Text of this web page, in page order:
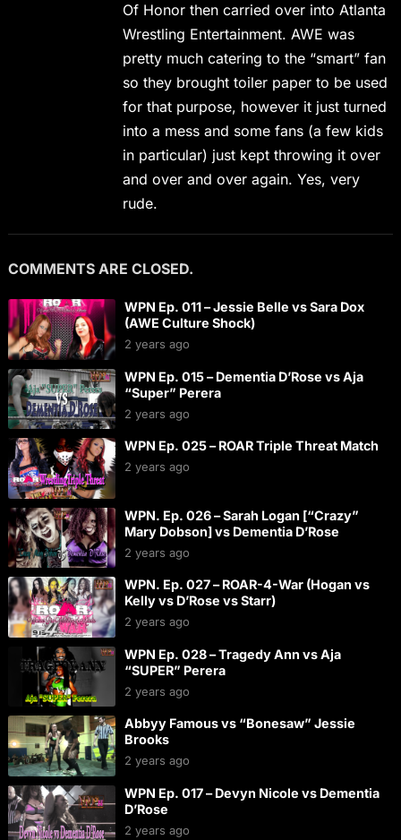
Of Honor then carried over into Atlanta
Wrestling Entertainment. AWE was
pretty much catering to the “smart” fan
so they brought toiler paper to be used
for that purpose, however it just turned
into a mess and some fans (a few kids
in particular) just kept throwing it over
and over and over again. Yes, very
rude.
COMMENTS ARE CLOSED.
WPN Ep. 011 – Jessie Belle vs Sara Dox
(AWE Culture Shock)
2 years ago
WPN Ep. 015 – Dementia D’Rose vs Aja
“Super” Perera
2 years ago
WPN Ep. 025 – ROAR Triple Threat Match
2 years ago
WPN. Ep. 026 – Sarah Logan [“Crazy”
Mary Dobson] vs Dementia D’Rose
2 years ago
WPN. Ep. 027 – ROAR-4-War (Hogan vs
Kelly vs D’Rose vs Starr)
2 years ago
WPN Ep. 028 – Tragedy Ann vs Aja
“SUPER” Perera
2 years ago
Abbyy Famous vs “Bonesaw” Jessie
Brooks
2 years ago
WPN Ep. 017 – Devyn Nicole vs Dementia
D’Rose
2 years ago